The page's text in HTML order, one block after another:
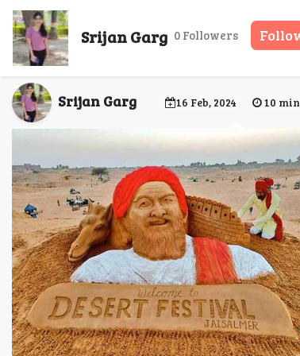
Srijan Garg 0 Followers
Jaisalmer Desert
Srijan Garg 16 Feb, 2024 10